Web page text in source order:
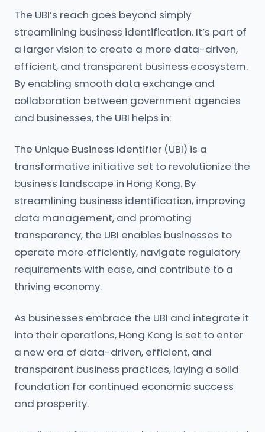
The UBI’s reach goes beyond simply
streamlining business identification. It’s part of
a larger vision to create a more data-driven,
efficient, and transparent business ecosystem.
By enabling smooth data exchange and
collaboration between government agencies
and businesses, the UBI helps in:
The Unique Business Identifier (UBI) is a
transformative initiative set to revolutionize the
business landscape in Hong Kong. By
streamlining business identification, improving
data management, and promoting
transparency, the UBI enables businesses to
operate more efficiently, navigate regulatory
requirements with ease, and contribute to a
thriving economy.
As businesses embrace the UBI and integrate it
into their operations, Hong Kong is set to enter
a new era of data-driven, efficient, and
transparent business practices, laying a solid
foundation for continued economic success
and prosperity.